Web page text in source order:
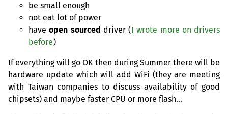
be small enough
not eat lot of power
haveopen sourced driver (I wrote more on drivers
before)
If everything will goOKthen during Summer there will be
hardware update which will add WiFi (they are meeting
with Taiwan companies to discuss availability of good
chipsets) and maybe faster CPU or more flash…